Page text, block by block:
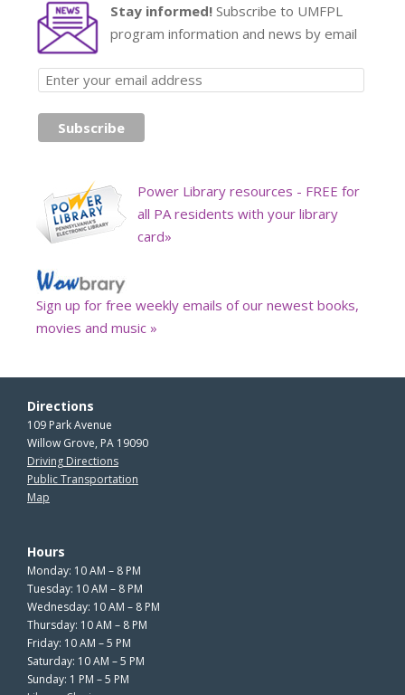
Stay informed! Subscribe to UMFPL
program information and news by email
Power Library resources - FREE for
all PA residents with your library
card»
Sign up for free weekly emails of our newest books,
movies and music »
Directions
109 Park Avenue
Willow Grove, PA 19090
Driving Directions
Public Transportation
Map
Hours
Monday: 10 AM – 8 PM
Tuesday: 10 AM – 8 PM
Wednesday: 10 AM – 8 PM
Thursday: 10 AM – 8 PM
Friday: 10 AM – 5 PM
Saturday: 10 AM – 5 PM
Sunday: 1 PM – 5 PM